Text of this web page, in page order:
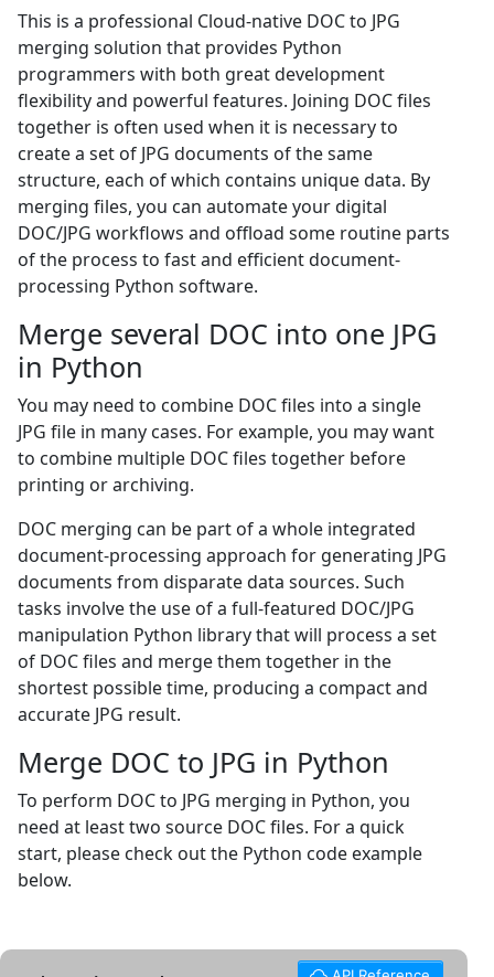
This is a professional Cloud-native DOC to JPG
merging solution that provides Python
programmers with both great development
flexibility and powerful features. Joining DOC files
together is often used when it is necessary to
create a set of JPG documents of the same
structure, each of which contains unique data. By
merging files, you can automate your digital
DOC/JPG workflows and offload some routine parts
of the process to fast and efficient document-
processing Python software.
Merge several DOC into one JPG
in Python
You may need to combine DOC files into a single
JPG file in many cases. For example, you may want
to combine multiple DOC files together before
printing or archiving.
DOC merging can be part of a whole integrated
document-processing approach for generating JPG
documents from disparate data sources. Such
tasks involve the use of a full-featured DOC/JPG
manipulation Python library that will process a set
of DOC files and merge them together in the
shortest possible time, producing a compact and
accurate JPG result.
Merge DOC to JPG in Python
To perform DOC to JPG merging in Python, you
need at least two source DOC files. For a quick
start, please check out the Python code example
below.